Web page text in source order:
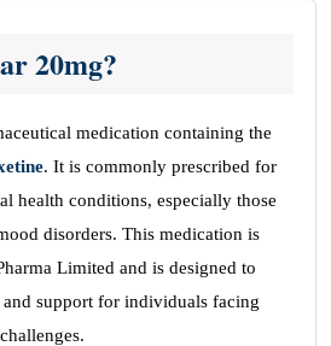
20mg?
medication containing the
. It is commonly prescribed for
health conditions, especially those
disorders. This medication is
Limited and is designed to
support for individuals facing